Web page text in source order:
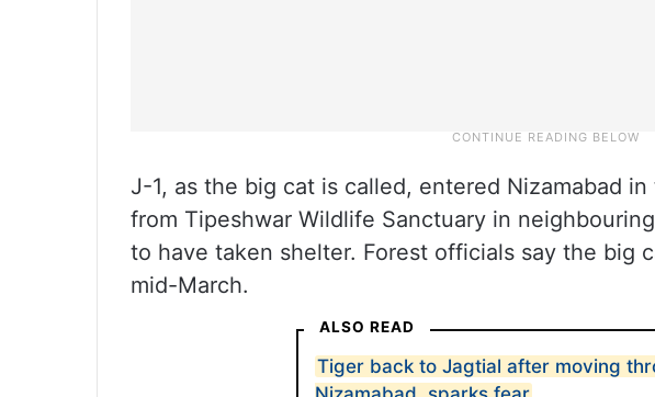
J-1, as the big cat is called, entered Nizamabad
from Tipeshwar Wildlife Sanctuary in
to have taken shelter. Forest officials say the big
mid-March.
ALSO READ
Tiger back to Jagtial after moving